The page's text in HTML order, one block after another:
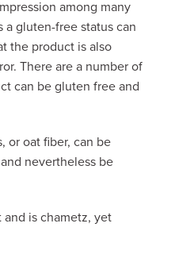
among many
a gluten-free status can
the product is also
There are a number of
can be gluten free and
or oat fiber, can be
nevertheless be
is chametz, yet